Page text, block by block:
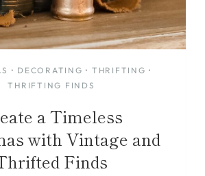
· DECORATING · THRIFTING ·
THRIFTING FINDS
a Timeless
with Vintage and
Finds